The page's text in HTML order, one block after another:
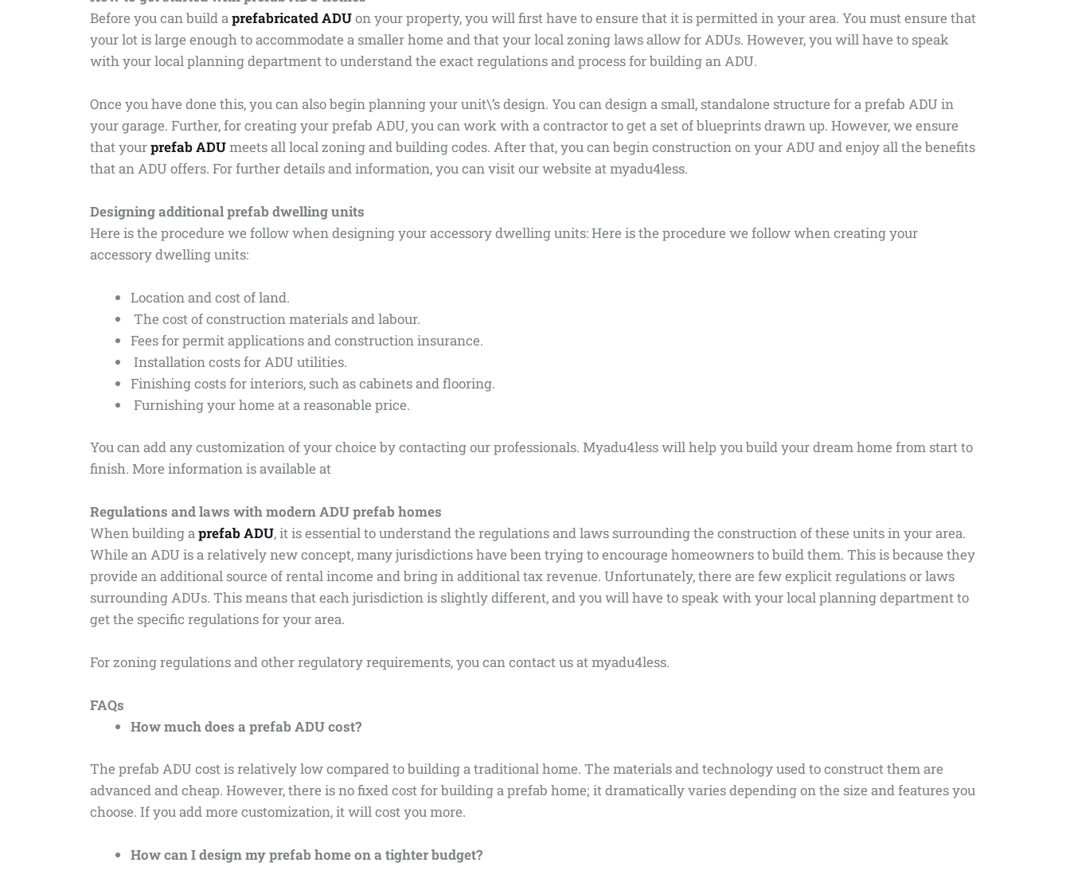
Before you can build aprefabricated ADUon your property, you will first have to ensure that it is permitted in your area. You must ensure that
your lot is large enough to accommodate a smaller home and that your local zoning laws allow for ADUs. However, you will have to speak
with your local planning department to understand the exact regulations and process for building an ADU.
Once you have done this, you can also begin planning your unit\’s design. You can design a small, standalone structure for a prefab ADU in
your garage. Further, for creating your prefab ADU, you can work with a contractor to get a set of blueprints drawn up. However, we ensure
that yourprefab ADUmeets all local zoning and building codes. After that, you can begin construction on your ADU and enjoy all the benefits
that an ADU offers. For further details and information, you can visit our website at myadu4less.
Designing additional prefab dwelling units
Here is the procedure we follow when designing your accessory dwelling units: Here is the procedure we follow when creating your
accessory dwelling units:
Location and cost of land.
The cost of construction materials and labour.
Fees for permit applications and construction insurance.
Installation costs for ADU utilities.
Finishing costs for interiors, such as cabinets and flooring.
Furnishing your home at a reasonable price.
You can add any customization of your choice by contacting our professionals. Myadu4less will help you build your dream home from start to
finish. More information is available at
Regulations and laws with modern ADU prefab homes
When building aprefab ADU, it is essential to understand the regulations and laws surrounding the construction of these units in your area.
While an ADU is a relatively new concept, many jurisdictions have been trying to encourage homeowners to build them. This is because they
provide an additional source of rental income and bring in additional tax revenue. Unfortunately, there are few explicit regulations or laws
surrounding ADUs. This means that each jurisdiction is slightly different, and you will have to speak with your local planning department to
get the specific regulations for your area.
For zoning regulations and other regulatory requirements, you can contact us at myadu4less.
FAQs
How much does a prefab ADU cost?
The prefab ADU cost is relatively low compared to building a traditional home. The materials and technology used to construct them are
advanced and cheap. However, there is no fixed cost for building a prefab home; it dramatically varies depending on the size and features you
choose. If you add more customization, it will cost you more.
How can I design my prefab home on a tighter budget?